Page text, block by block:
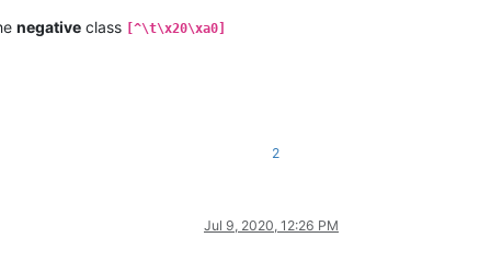
negative class [^\t\x20\xa0]
2
Jul 9, 2020, 12:26 PM